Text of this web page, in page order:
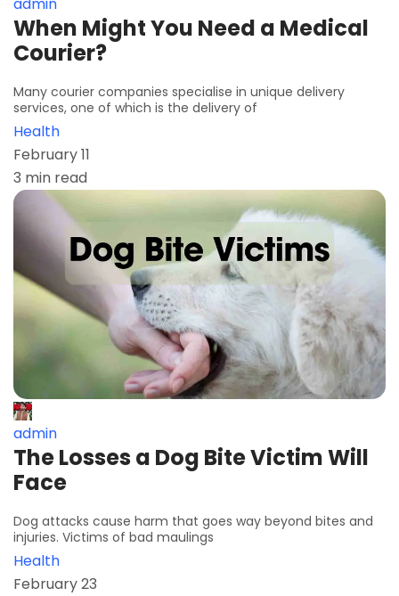
admin
When Might You Need a Medical
Courier?
Many courier companies specialise in unique delivery
services, one of which is the delivery of
Health
February 11
3 min read
admin
The Losses a Dog Bite Victim Will
Face
Dog attacks cause harm that goes way beyond bites and
injuries. Victims of bad maulings
Health
February 23